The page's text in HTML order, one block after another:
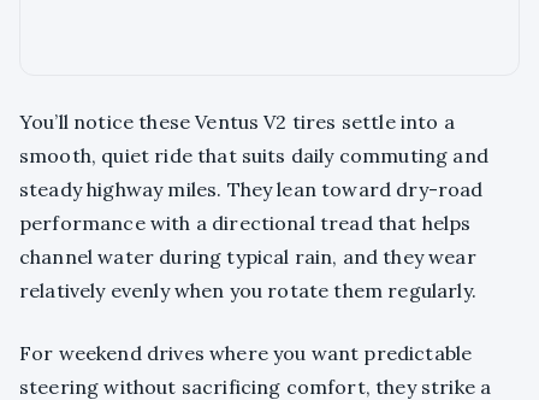
You’ll notice these Ventus V2 tires settle into a
smooth, quiet ride that suits daily commuting and
steady highway miles. They lean toward dry-road
performance with a directional tread that helps
channel water during typical rain, and they wear
relatively evenly when you rotate them regularly.
For weekend drives where you want predictable
steering without sacrificing comfort, they strike a